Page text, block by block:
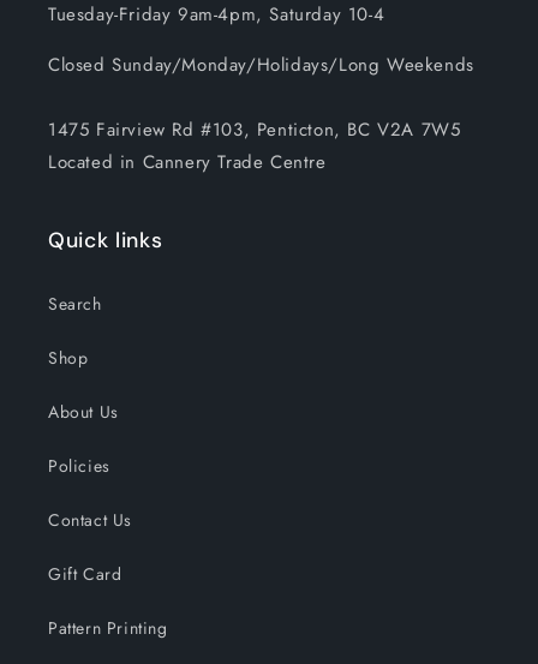
Tuesday-Friday 9am-4pm, Saturday 10-4
Closed Sunday/Monday/Holidays/Long Weekends
1475 Fairview Rd #103, Penticton, BC V2A 7W5
Located in Cannery Trade Centre
Quick links
Search
Shop
About Us
Policies
Contact Us
Gift Card
Pattern Printing